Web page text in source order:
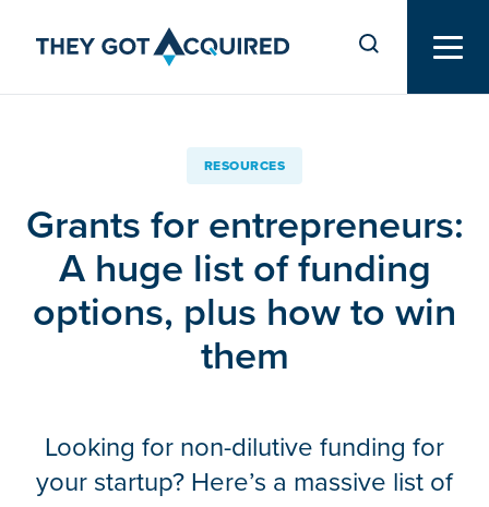
RESOURCES
Grants for entrepreneurs:
A huge list of funding
options, plus how to win
them
Looking for non-dilutive funding for
your startup? Here’s a massive list of